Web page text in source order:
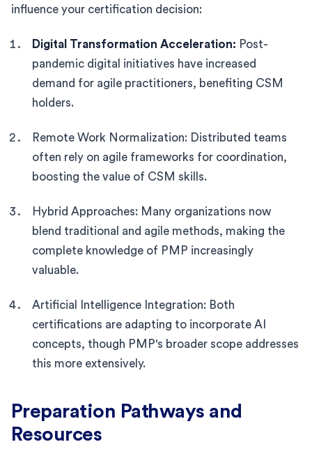
influence your certification decision:
Digital Transformation Acceleration: Post-
pandemic digital initiatives have increased
demand for agile practitioners, benefiting CSM
holders.
Remote Work Normalization: Distributed teams
often rely on agile frameworks for coordination,
boosting the value of CSM skills.
Hybrid Approaches: Many organizations now
blend traditional and agile methods, making the
complete knowledge of PMP increasingly
valuable.
Artificial Intelligence Integration: Both
certifications are adapting to incorporate AI
concepts, though PMP's broader scope addresses
this more extensively.
Preparation Pathways and
Resources